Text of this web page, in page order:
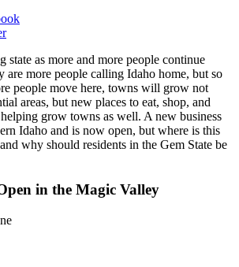
state as more and more people continue
are more people calling Idaho home, but so
people move here, towns will grow not
areas, but new places to eat, shop, and
grow towns as well. A new business
Idaho and is now open, but where is this
why should residents in the Gem State be
in the Magic Valley